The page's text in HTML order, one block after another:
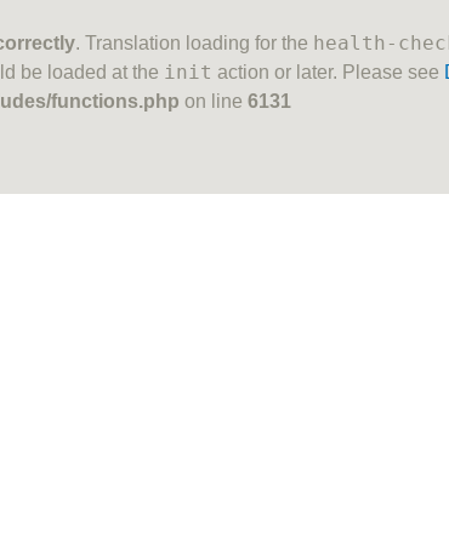
. Translation loading for the health-
be loaded at the init action or later. Please see
functions.php on line 6131